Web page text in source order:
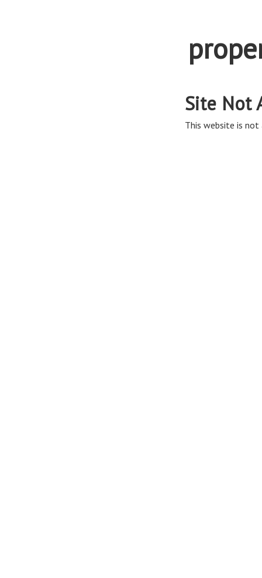
Site Not
This website is